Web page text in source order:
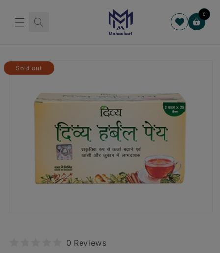
0
Cart
Skip to
product
information
Sold out
0 Reviews